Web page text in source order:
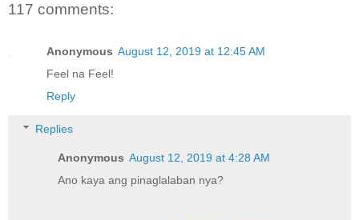
117 comments:
Anonymous August 12, 2019 at 12:45 AM
Feel na Feel!
Reply
Replies
Anonymous August 12, 2019 at 4:28 AM
Ano kaya ang pinaglalaban nya?